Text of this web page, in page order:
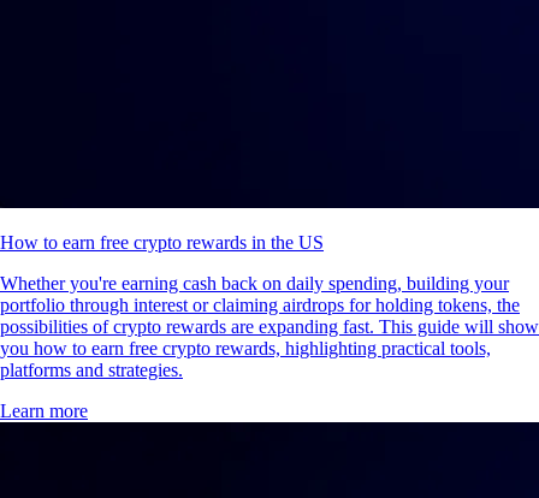
How to earn free crypto rewards in the US
Whether you're earning cash back on daily spending, building your
portfolio through interest or claiming airdrops for holding tokens, the
possibilities of crypto rewards are expanding fast. This guide will show
you how to earn free crypto rewards, highlighting practical tools,
platforms and strategies.
Learn more